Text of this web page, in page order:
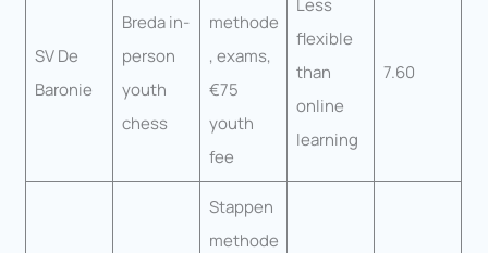
SV De
Baronie
Breda in-
person
youth
chess
methode
, exams,
€75
youth
fee
flexible
than
online
learning
7.60
Stappen
methode